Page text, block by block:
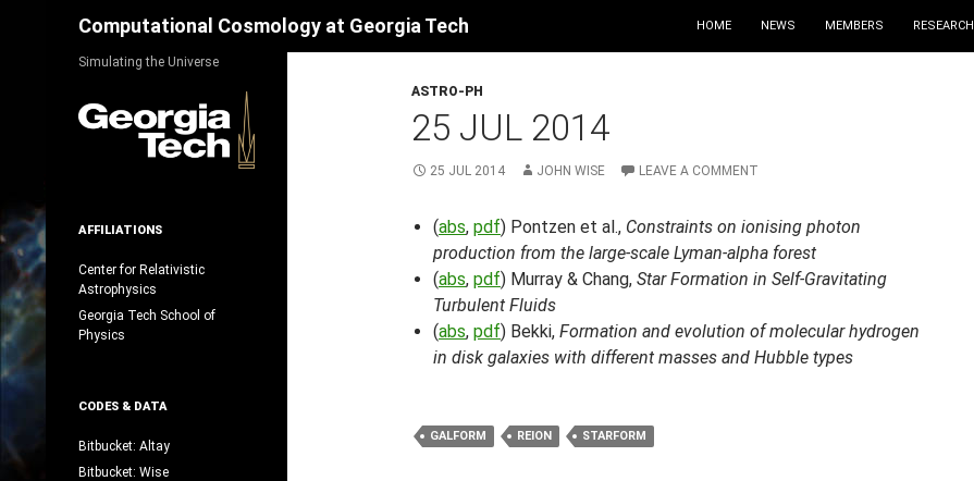
Computational Cosmology at Georgia Tech HOME NEWS MEMBERS RESEARCH
ASTRO-PH
25 JUL 2014
25 JUL 2014 JOHN WISE LEAVE A COMMENT
(abs, pdf) Pontzen et al., Constraints on ionising photon
production from the large-scale Lyman-alpha forest
(abs, pdf) Murray & Chang, Star Formation in Self-Gravitating
Turbulent Fluids
(abs, pdf) Bekki, Formation and evolution of molecular hydrogen
in disk galaxies with different masses and Hubble types
GALFORM REION STARFORM
Simulating the Universe
AFFILIATIONS
Center for Relativistic
Astrophysics
Georgia Tech School of
Physics
CODES & DATA
Bitbucket: Altay
Bitbucket: Wise